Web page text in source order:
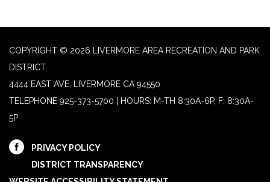
COPYRIGHT © 2026 LIVERMORE AREA RECREATION AND PARK
DISTRICT
4444 EAST AVE, LIVERMORE CA 94550
TELEPHONE 925-373-5700 | HOURS: M-TH 8:30A-6P, F: 8:30A-
5P
PRIVACY POLICY
DISTRICT TRANSPARENCY